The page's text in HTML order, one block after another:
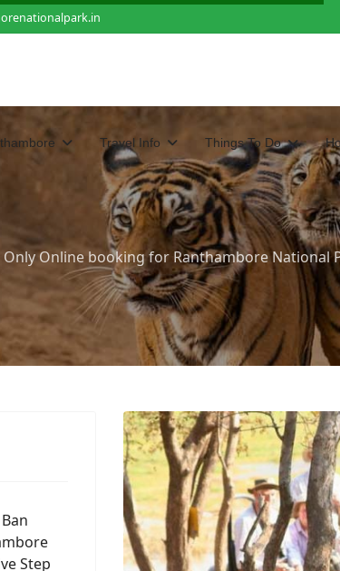
Travel Info Things To Do
Only Online booking for Ranthambore National
Step